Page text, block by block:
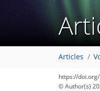
Articles
https://
© Author(s)
74909497104
106
108
112
112